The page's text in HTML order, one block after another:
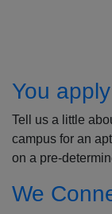
You apply
Tell us a little
campus for an
on a pre-
We